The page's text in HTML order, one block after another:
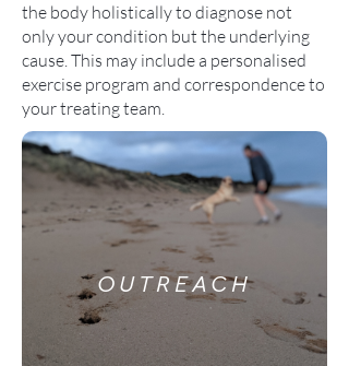
the body holistically to diagnose not
only your condition but the underlying
cause. This may include a personalised
exercise program and correspondence to
your treating team.
OUTREACH